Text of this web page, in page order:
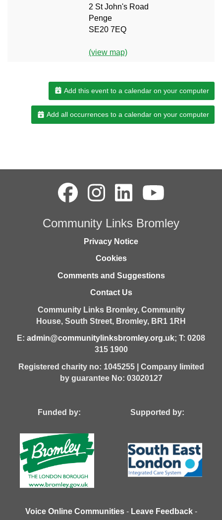
2 St John's Road
Penge
SE20 7EQ
(view map)
Add this event to a calendar on your computer
Add all occurrences to a calendar on your computer
Community Links Bromley
Privacy Notice
Cookies
Comments and Suggestions
Contact Us
Community Links Bromley, Community
House, South Street, Bromley, BR1 1RH
E: admin@communitylinksbromley.org.uk; T: 0208
315 1900
Registered charity no: 1045255 | Company limited
by guarantee No: 03020127
Funded by: Supported by:
Voice Online Communities - Leave Feedback -